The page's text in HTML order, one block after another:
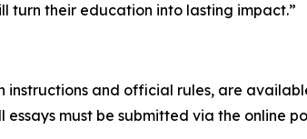
turn their education into lasting impact.”
and official rules, are
essays must be submitted via the online